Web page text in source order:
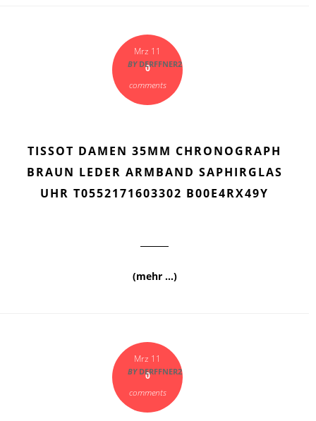
Mrz 11
0
comments
BYDERFFNER2
TISSOT DAMEN 35MM CHRONOGRAPH
BRAUN LEDER ARMBAND SAPHIRGLAS
UHR T0552171603302 B00E4RX49Y
(mehr …)
Mrz 11
0
comments
BYDERFFNER2